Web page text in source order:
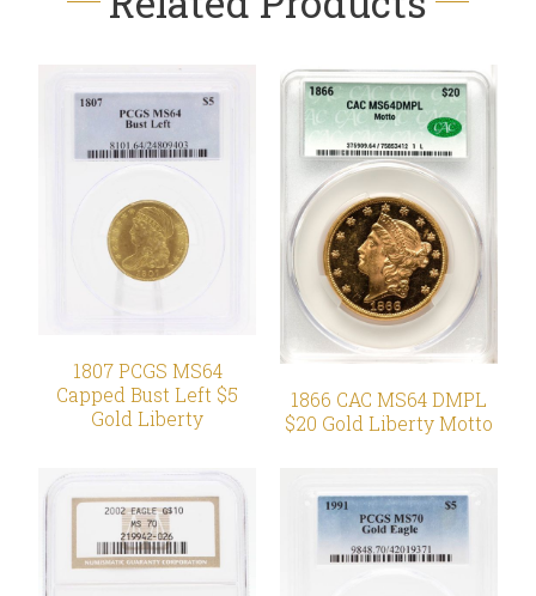
1807 PCGS MS64
Capped Bust Left $5
Gold Liberty
1866 CAC MS64 DMPL
$20 Gold Liberty Motto